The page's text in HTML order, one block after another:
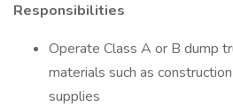
Responsibilities
Operate Class A or B dump
materials such as
supplies